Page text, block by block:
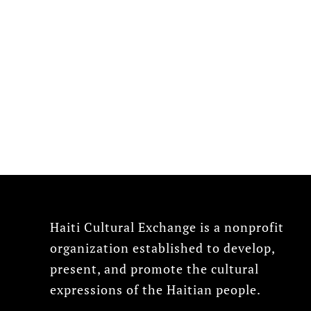
Haiti Cultural Exchange is a nonprofit
organization established to develop,
present, and promote the cultural
expressions of the Haitian people.